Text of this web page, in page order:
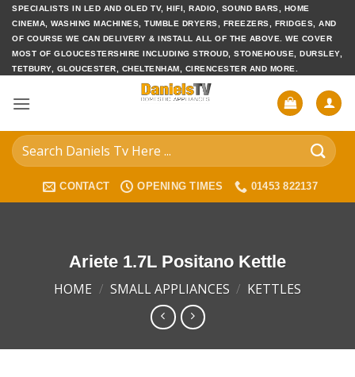
Skip
content
SPECIALISTS IN LED AND OLED TV, HIFI, RADIO, SOUND BARS, HOME
CINEMA, WASHING MACHINES, TUMBLE DRYERS, FREEZERS, FRIDGES, AND
OF COURSE WE CAN DELIVERY & INSTALL ALL OF THE ABOVE. WE COVER
MOST OF GLOUCESTERSHIRE INCLUDING STROUD, STONEHOUSE, DURSLEY,
TETBURY, GLOUCESTER, CHELTENHAM, CIRENCESTER AND MORE.
Search
for:
CONTACT OPENING TIMES 01453 822137
Ariete 1.7L Positano Kettle
HOME / SMALL APPLIANCES / KETTLES